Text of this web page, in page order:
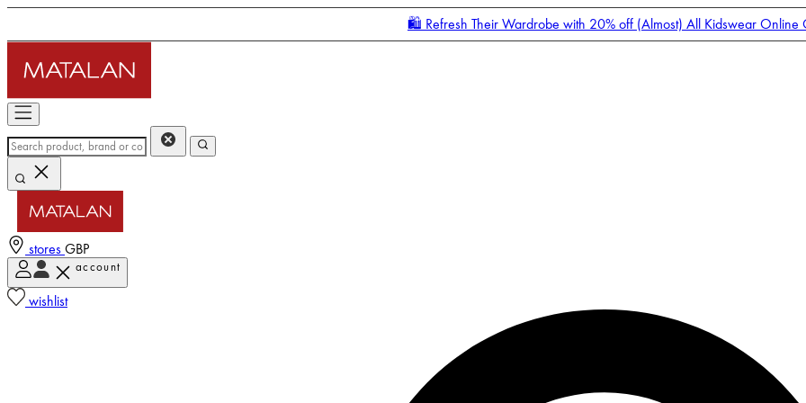
🛍️ Refresh Their Wardrobe with 20% off (Almost) All Kidswear Online
stores GBP
account
wishlist